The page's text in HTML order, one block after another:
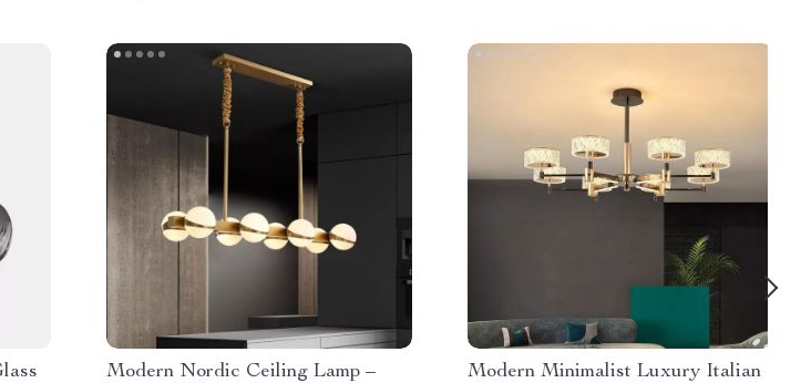
Modern Nordic Ceiling Lamp –
Modern Minimalist Luxury Italian